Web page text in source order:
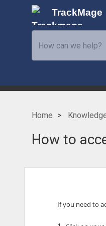
TrackMage
Home
How to
If you need to